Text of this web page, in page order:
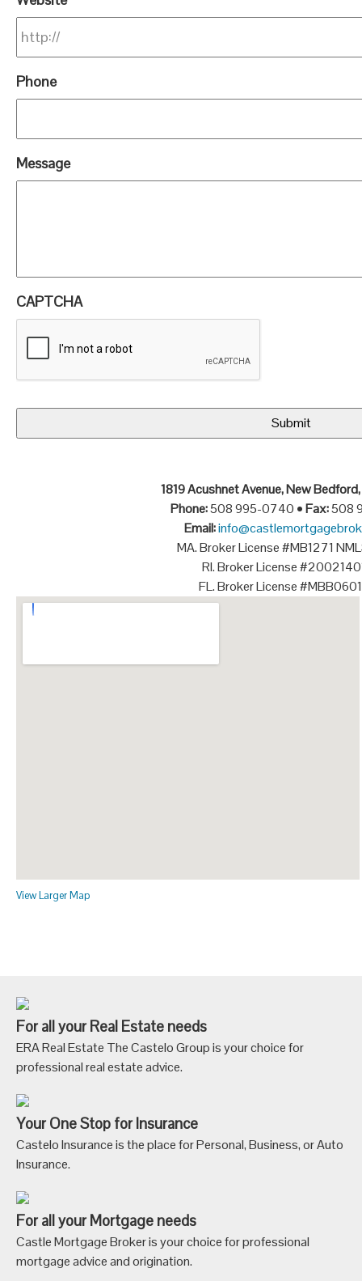
Phone
Message
CAPTCHA
1819 Acushnet Avenue, New
Phone:508 995-0740 •Fax:508
Email:
MA. Broker License #MB1271
RI. Broker License
FL. Broker License
View Larger Map
For all your Real Estate needs
ERA Real Estate The Castelo Group is your choice for
professional real estate advice.
Your One Stop for Insurance
Castelo Insurance is the place for Personal, Business, or Auto
Insurance.
For all your Mortgage needs
Castle Mortgage Broker is your choice for professional
mortgage advice and origination.